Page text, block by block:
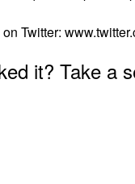
Twitter:
it? Take a